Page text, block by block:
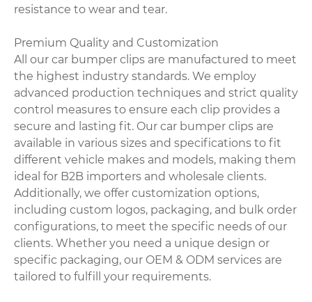
resistance to wear and tear.
Premium Quality and Customization
All our car bumper clips are manufactured to meet
the highest industry standards. We employ
advanced production techniques and strict quality
control measures to ensure each clip provides a
secure and lasting fit. Our car bumper clips are
available in various sizes and specifications to fit
different vehicle makes and models, making them
ideal for B2B importers and wholesale clients.
Additionally, we offer customization options,
including custom logos, packaging, and bulk order
configurations, to meet the specific needs of our
clients. Whether you need a unique design or
specific packaging, our OEM & ODM services are
tailored to fulfill your requirements.